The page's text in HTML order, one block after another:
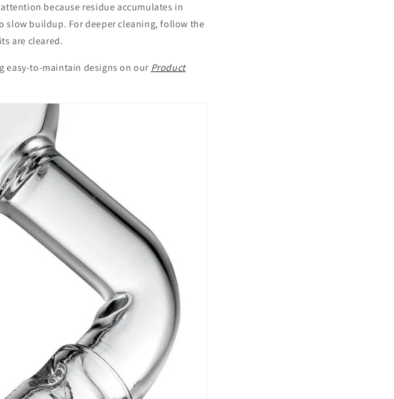
because residue accumulates in
slow buildup. For deeper cleaning, follow the
are cleared.
easy-to-maintain designs on our Product